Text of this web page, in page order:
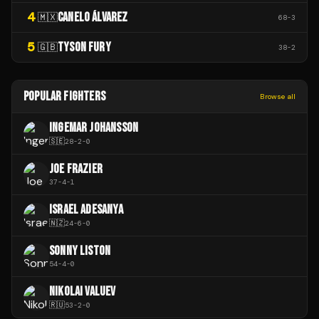
4 🇲🇽CANELO ÁLVAREZ 68-3
5 🇬🇧TYSON FURY 38-2
POPULAR FIGHTERS Browse all
INGEMAR JOHANSSON
🇸🇪28-2-0
JOE FRAZIER
37-4-1
ISRAEL ADESANYA
🇳🇿24-6-0
SONNY LISTON
54-4-0
NIKOLAI VALUEV
🇷🇺53-2-0